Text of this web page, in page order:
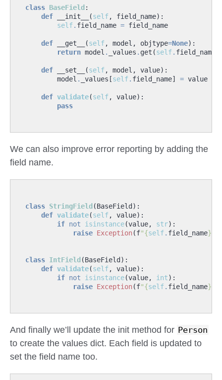
class BaseField :
def
__init__ (self, field_name):
self. field_name = field_name
def __get__ (self, model , objtype=None):
return model . _values . get (self. field_name
def __set__ (self, model , value):
model . _values [self. field_name] = value
def validate(self, value):
pass
We can also improve error reporting by adding the
field name.
class StringField (BaseField ):
def validate(self, value):
if not isinstance(value, str):
raise Exception(f"{self. field_name}
class IntField (BaseField ):
def validate(self, value):
if not isinstance(value, int):
raise Exception(f"{self. field_name}
And finally we’ll update the init method for Person
to create the values dict. Each field is updated to
set the field name too.